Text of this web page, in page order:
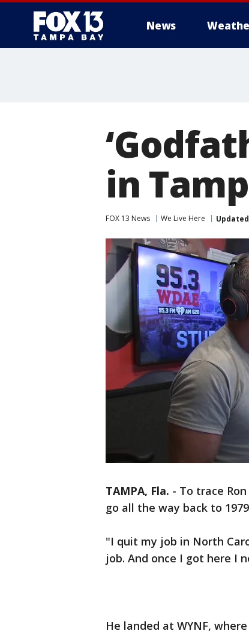
News
in
FOX 13 News We Live Here Updated
TAMPA, Fla. - To trace
go all the way back to
"I quit my job in North
job. And once I got here I
He landed at WYNF,